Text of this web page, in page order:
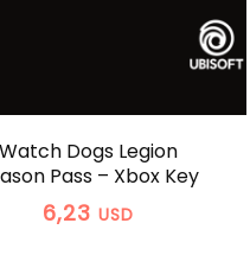
Watch Dogs Legion
Pass – Xbox Key
6,23 USD